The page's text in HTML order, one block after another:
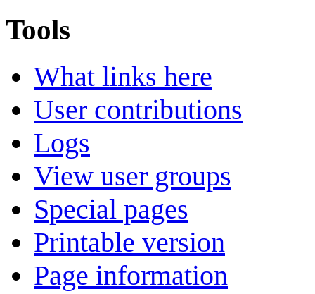
Tools
What links here
User contributions
Logs
View user groups
Special pages
Printable version
Page information